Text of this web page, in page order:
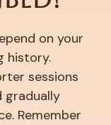
on your
history.
sessions
gradually
Remember